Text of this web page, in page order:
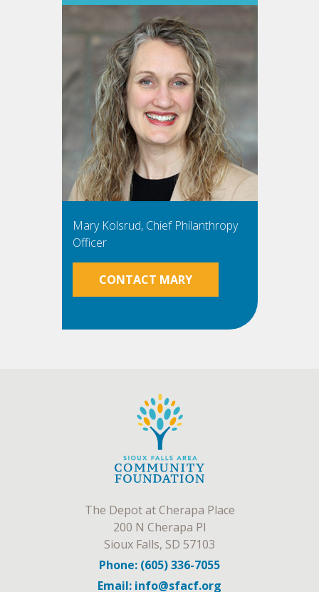
Mary Kolsrud, Chief Philanthropy
Officer
CONTACT MARY
The Depot at Cherapa Place
200 N Cherapa Pl
Sioux Falls, SD 57103
Phone: (605) 336-7055
Email: info@sfacf.org